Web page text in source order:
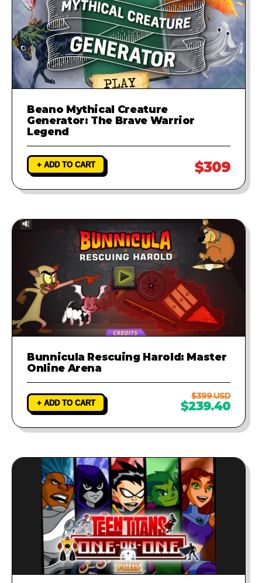
Beano Mythical Creature
Generator: The Brave Warrior
Legend
+ ADD TO CART $309
Bunnicula Rescuing Harold: Master
Online Arena
+ ADD TO CART
$399 USD
$239.40